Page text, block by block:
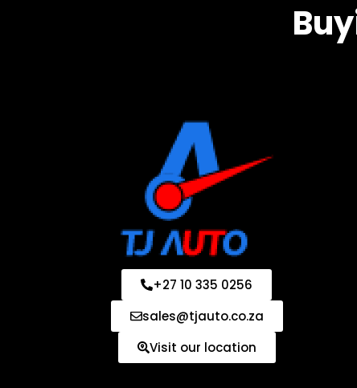
+27 10 335 0256
sales@tjauto.co.za
Visit our location